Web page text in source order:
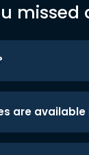
missed
are available